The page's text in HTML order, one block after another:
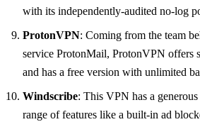
with its independently-audited no-log
ProtonVPN: Coming from the team
service ProtonMail, ProtonVPN offers
and has a free version with unlimited
Windscribe: This VPN has a
range of features like a built-in ad